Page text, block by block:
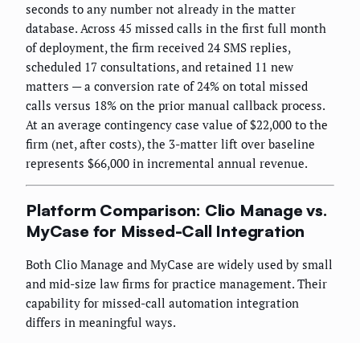
seconds to any number not already in the matter
database. Across 45 missed calls in the first full month
of deployment, the firm received 24 SMS replies,
scheduled 17 consultations, and retained 11 new
matters — a conversion rate of 24% on total missed
calls versus 18% on the prior manual callback process.
At an average contingency case value of $22,000 to the
firm (net, after costs), the 3-matter lift over baseline
represents $66,000 in incremental annual revenue.
Platform Comparison: Clio Manage vs.
MyCase for Missed-Call Integration
Both Clio Manage and MyCase are widely used by small
and mid-size law firms for practice management. Their
capability for missed-call automation integration
differs in meaningful ways.